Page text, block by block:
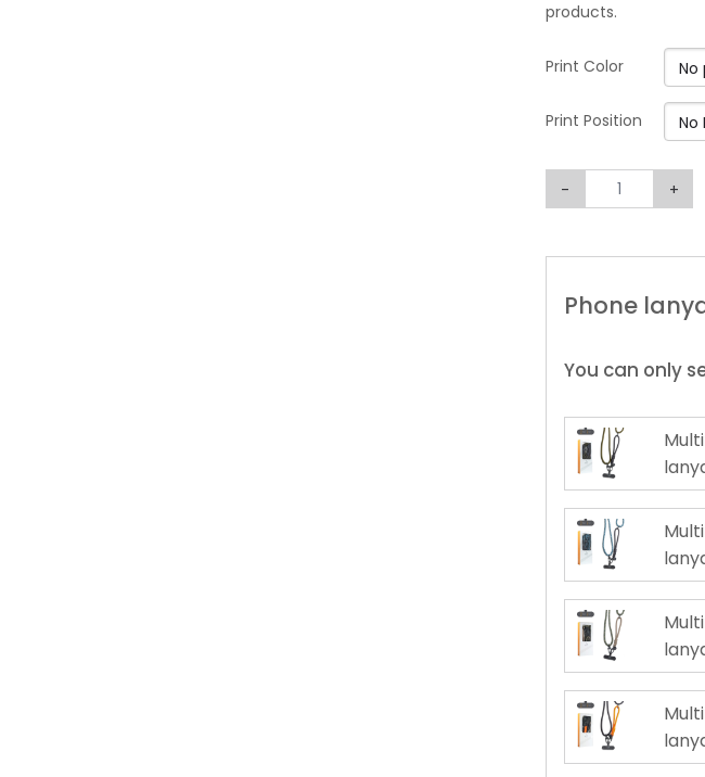
products.
Print Color
Print Position
- +
Phone
You can only